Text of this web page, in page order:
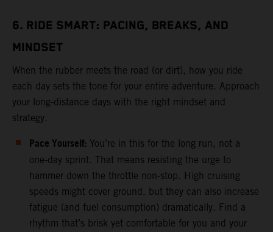
6. RIDE SMART: PACING, BREAKS, AND
MINDSET
When the rubber meets the road (or dirt), how you ride
each day sets the tone for your entire adventure. Approach
your long-distance days with the right mindset and
strategy.
Pace Yourself: You’re in this for the long run, not a
one-day sprint. That means resisting the urge to
hammer down the throttle non-stop. High cruising
speeds might cover ground, but they can also increase
fatigue (and fuel consumption) dramatically. Find a
rhythm that’s brisk yet comfortable for you and your